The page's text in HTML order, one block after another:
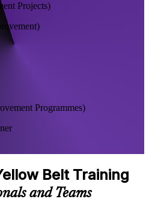
Projects)
Programmes)
Belt Training
and Teams